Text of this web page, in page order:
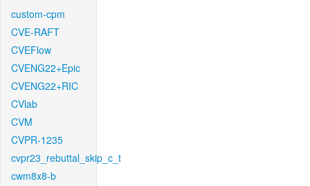
custom-cpm
CVE-RAFT
CVEFlow
CVENG22+Epic
CVENG22+RIC
CVlab
CVM
CVPR-1235
cvpr23_rebuttal_skip_c_t
cwm8x8-b